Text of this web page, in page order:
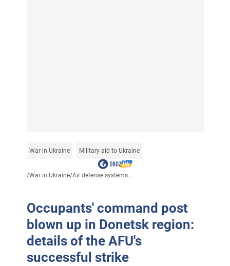
War in Ukraine Military aid to Ukraine
/War in Ukraine/Air defense systems...
Occupants' command post
blown up in Donetsk region:
details of the AFU's
successful strike